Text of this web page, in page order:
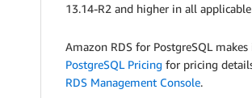
13.14-R2 and higher in all
Amazon RDS for PostgreSQL
PostgreSQL Pricing for pricing
RDS Management Console.